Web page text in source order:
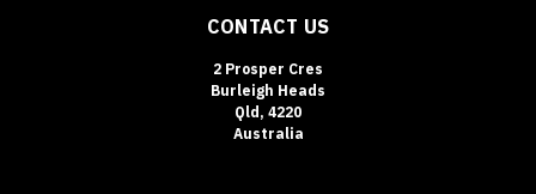
CONTACT US
2 Prosper Cres
Burleigh Heads
Qld, 4220
Australia